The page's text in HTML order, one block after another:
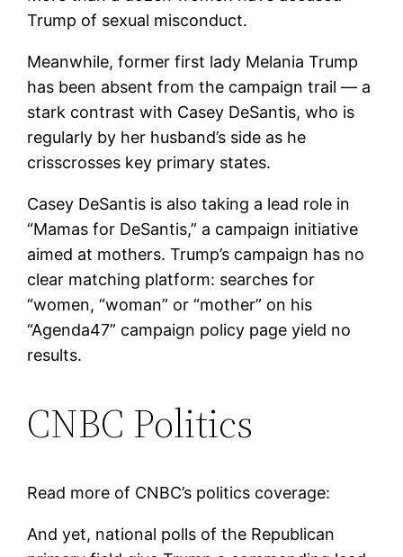
Trump of sexual misconduct.
Meanwhile, former first lady Melania Trump
has been absent from the campaign trail — a
stark contrast with Casey DeSantis, who is
regularly by her husband’s side as he
crisscrosses key primary states.
Casey DeSantis is also taking a lead role in
“Mamas for DeSantis,” a campaign initiative
aimed at mothers. Trump’s campaign has no
clear matching platform: searches for
“women, “woman” or “mother” on his
“Agenda47” campaign policy page yield no
results.
CNBC Politics
Read more of CNBC’s politics coverage:
And yet, national polls of the Republican